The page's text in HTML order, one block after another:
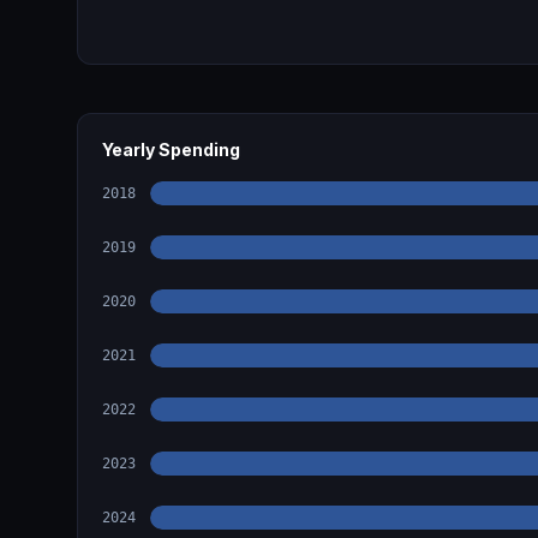
Yearly Spending
2018
2019
2020
2021
2022
2023
2024